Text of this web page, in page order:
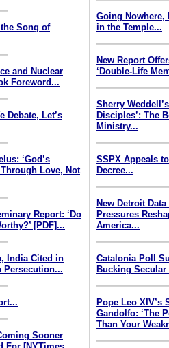
Song of
and Nuclear
Foreword...
Debate, Let’s
‘God’s
Love, Not
Report: ‘Do
[PDF]...
India Cited in
Persecution...
Sooner
Going Nowhere,
in the Temple...
New Report
‘Double-Life
Sherry
Disciples’: The
Ministry...
SSPX Appeals
Decree...
New Detroit
Pressures
America...
Catalonia Poll
Bucking Secular
Pope Leo XIV’s
Gandolfo: ‘The
Than Your